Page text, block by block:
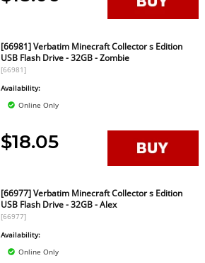
[66981] Verbatim Minecraft Collector s Edition
USB Flash Drive - 32GB - Zombie
[66981]
Availability:
Online Only
$18.05
[66977] Verbatim Minecraft Collector s Edition
USB Flash Drive - 32GB - Alex
[66977]
Availability:
Online Only